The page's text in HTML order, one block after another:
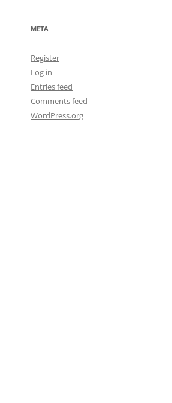
META
Register
Log in
Entries feed
Comments feed
WordPress.org